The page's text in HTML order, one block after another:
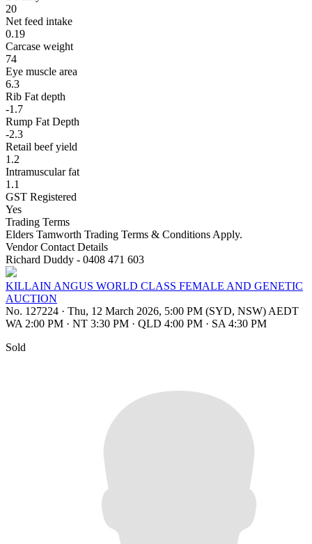
20
Net feed intake
0.19
Carcase weight
74
Eye muscle area
6.3
Rib Fat depth
-1.7
Rump Fat Depth
-2.3
Retail beef yield
1.2
Intramuscular fat
1.1
GST Registered
Yes
Trading Terms
Elders Tamworth Trading Terms & Conditions Apply.
Vendor Contact Details
Richard Duddy - 0408 471 603
KILLAIN ANGUS WORLD CLASS FEMALE AND GENETIC
AUCTION
No. 127224 · Thu, 12 March 2026, 5:00 PM (SYD, NSW) AEDT
WA 2:00 PM · NT 3:30 PM · QLD 4:00 PM · SA 4:30 PM
Sold